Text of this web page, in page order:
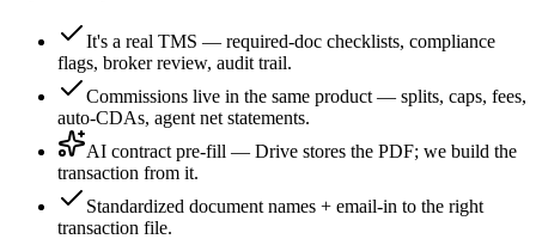
It's a real TMS — required-doc checklists, compliance
flags, broker review, audit trail.
Commissions live in the same product — splits, caps, fees,
auto-CDAs, agent net statements.
AI contract pre-fill — Drive stores the PDF; we build the
transaction from it.
Standardized document names + email-in to the right
transaction file.